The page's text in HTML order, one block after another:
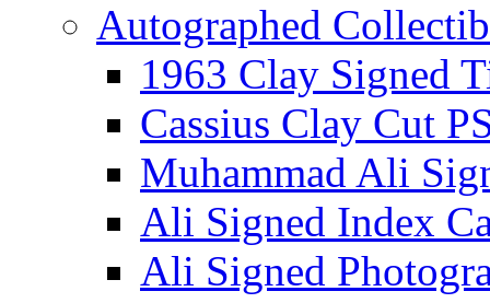
Autographed
1963 Clay Signed
Cassius Clay Cut
Muhammad Ali
Ali Signed Index
Ali Signed